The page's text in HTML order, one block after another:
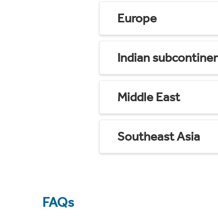
Europe
Indian
Middle East
Southeast Asia
FAQs